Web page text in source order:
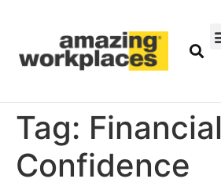
Tag: Financial
Confidence